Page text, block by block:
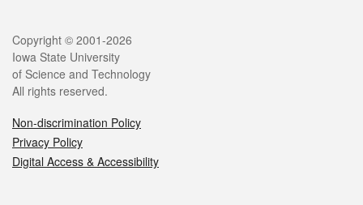
Legal
Copyright © 2001-2026
Iowa State University
of Science and Technology
All rights reserved.
Non-discrimination Policy
Privacy Policy
Digital Access & Accessibility